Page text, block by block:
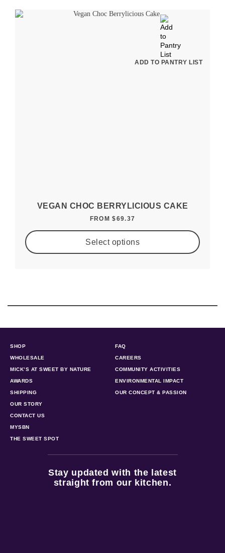
VEGAN CHOC BERRYLICIOUS CAKE
FROM $69.37
Select options
ADD TO PANTRY LIST
SHOP
WHOLESALE
MICK’S AT SWEET BY NATURE
AWARDS
SHIPPING
FAQ
CAREERS
COMMUNITY ACTIVITIES
ENVIRONMENTAL IMPACT
OUR CONCEPT & PASSION
OUR STORY
CONTACT US
MYSBN
THE SWEET SPOT
Stay updated with the latest
straight from our kitchen.